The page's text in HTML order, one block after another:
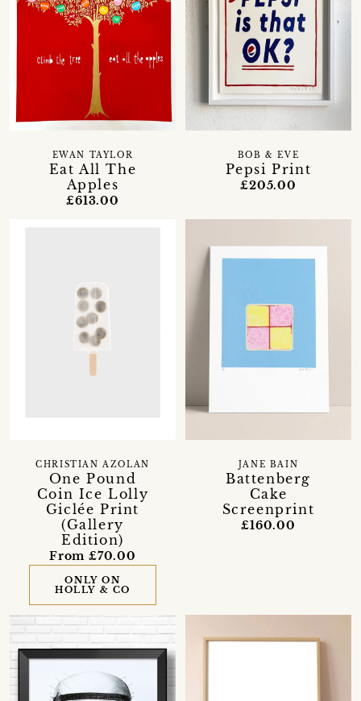
Eat All The
Apples
EWAN TAYLOR
£613.00
Pepsi Print
BOB & EVE
£205.00
One Pound
Coin Ice Lolly
Giclée Print
(Gallery
Edition)
CHRISTIAN AZOLAN
From £70.00
ONLY ON
HOLLY & CO
Battenberg
Cake
Screenprint
JANE BAIN
£160.00